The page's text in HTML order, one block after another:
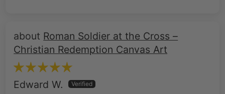
Roman Soldier at the Cross –
Christian Redemption Canvas Art
Edward W.